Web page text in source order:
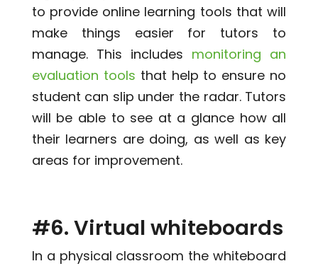
to provide online learning tools that will
make things easier for tutors to
manage. This includes monitoring an
evaluation tools that help to ensure no
student can slip under the radar. Tutors
will be able to see at a glance how all
their learners are doing, as well as key
areas for improvement.
#6. Virtual whiteboards
In a physical classroom the whiteboard